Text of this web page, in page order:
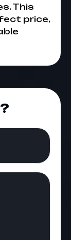
This
price,